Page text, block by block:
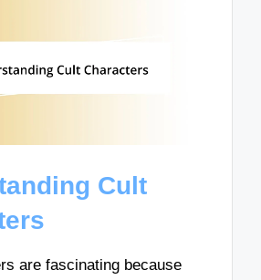
Cult
are fascinating because